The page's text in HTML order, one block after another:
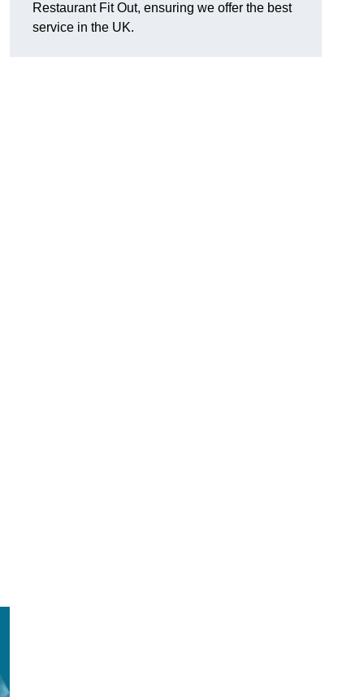
Restaurant Fit Out, ensuring we offer the best
service in the UK.